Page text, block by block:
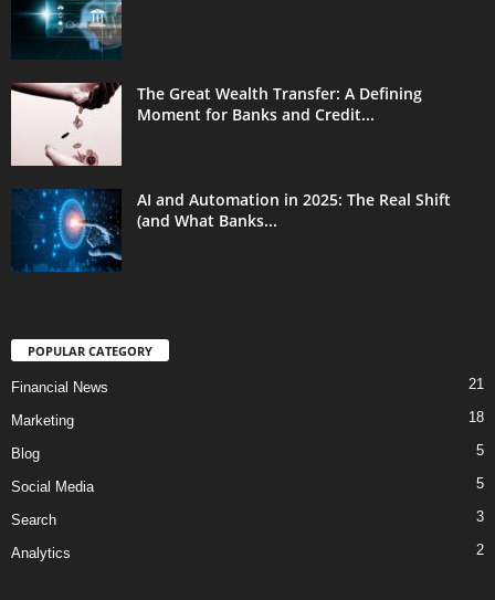
The Great Wealth Transfer: A Defining
Moment for Banks and Credit...
AI and Automation in 2025: The Real Shift
(and What Banks...
POPULAR CATEGORY
Financial News 21
Marketing 18
Blog 5
Social Media 5
Search 3
Analytics 2